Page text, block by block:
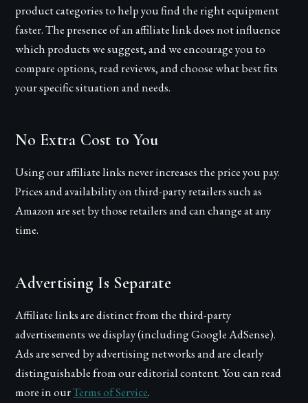
product categories to help you find the right equipment
faster. The presence of an affiliate link does not influence
which products we suggest, and we encourage you to
compare options, read reviews, and choose what best fits
your specific situation and needs.
No Extra Cost to You
Using our affiliate links never increases the price you pay.
Prices and availability on third-party retailers such as
Amazon are set by those retailers and can change at any
time.
Advertising Is Separate
Affiliate links are distinct from the third-party
advertisements we display (including Google AdSense).
Ads are served by advertising networks and are clearly
distinguishable from our editorial content. You can read
more in ourTerms of Service.